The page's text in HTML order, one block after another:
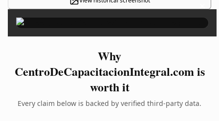
×
Why
CentroDeCapacitacionIntegral.com is
worth it
Every claim below is backed by verified third-party data.